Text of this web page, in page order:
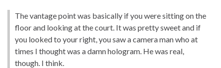
The vantage point was basically if you were sitting on the
floor and looking at the court. It was pretty sweet and if
you looked to your right, you saw a camera man who at
times I thought was a damn hologram. He was real,
though. I think.